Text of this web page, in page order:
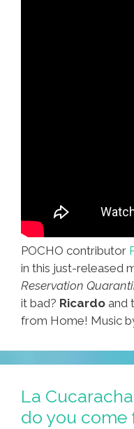
POCHO contributor
in this just-released
Reservation
it bad? Ricardo and
from Home! Music
La
do you come